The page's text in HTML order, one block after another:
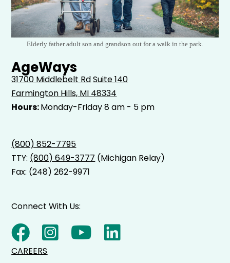
Elderly father adult son and grandson out for a walk in the park.
AgeWays
31700 Middlebelt RdSuite 140
Farmington Hills, MI 48334
Hours:Monday-Friday 8 am - 5 pm
(800) 852-7795
TTY: (800) 649-3777 (Michigan Relay)
Fax: (248) 262-9971
Connect With Us:
CAREERS